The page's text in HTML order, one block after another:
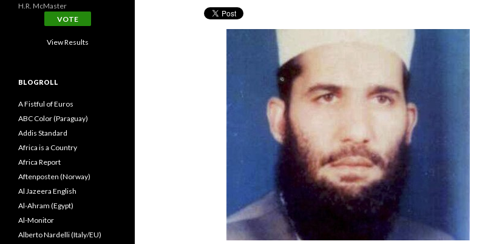
H.R. McMaster
View Results
BLOGROLL
A Fistful of Euros
ABC Color (Paraguay)
Addis Standard
Africa is a Country
Africa Report
Aftenposten (Norway)
Al Jazeera English
Al-Ahram (Egypt)
Al-Monitor
Alberto Nardelli (Italy/EU)